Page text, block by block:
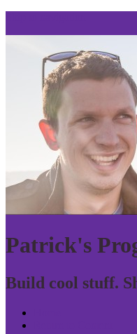
Patrick's
Build cool stuff.